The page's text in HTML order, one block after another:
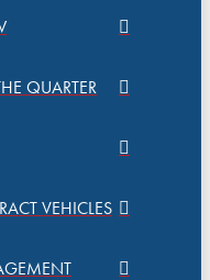
QUARTER
VEHICLES